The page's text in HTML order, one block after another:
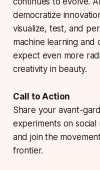
democratize
visualize, test, and
machine learning and
expect even more
creativity in beauty.
Call to Action
Share your avant-
experiments on
and join the
frontier.